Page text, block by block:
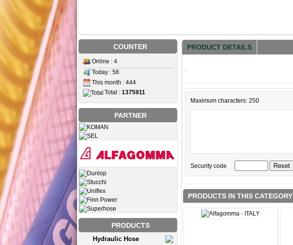
COUNTER
Online : 4
Today : 56
This month : 444
Total : 1375911
PARTNER
PRODUCTS
Hydraulic Hose
PRODUCT DETAILS
.
Maximum characters: 250
Security code
PRODUCTS IN THIS CATEGORY